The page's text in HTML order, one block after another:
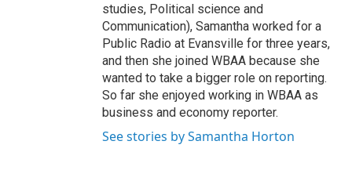
studies, Political science and
Communication), Samantha worked for a
Public Radio at Evansville for three years,
and then she joined WBAA because she
wanted to take a bigger role on reporting.
So far she enjoyed working in WBAA as
business and economy reporter.
See stories by Samantha Horton